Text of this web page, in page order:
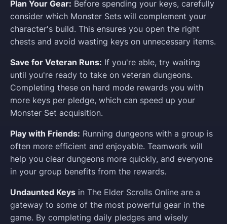
Plan Your Gear: Before spending your keys, carefully
consider which Monster Sets will complement your
character's build. This ensures you open the right
chests and avoid wasting keys on unnecessary items.
Save for Veteran Runs: If you're able, try waiting
until you're ready to take on veteran dungeons.
Completing these on hard mode rewards you with
more keys per pledge, which can speed up your
Monster Set acquisition.
Play with Friends: Running dungeons with a group is
often more efficient and enjoyable. Teamwork will
help you clear dungeons more quickly, and everyone
in your group benefits from the rewards.
Undaunted Keys in The Elder Scrolls Online are a
gateway to some of the most powerful gear in the
game. By completing daily pledges and wisely